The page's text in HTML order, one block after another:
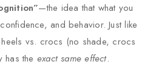
—the idea that what you
and behavior. Just like
vs. crocs (no shade, crocs
has the exact same effect.